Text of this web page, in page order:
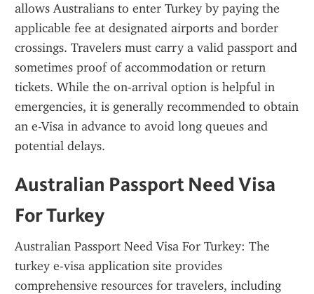
allows Australians to enter Turkey by paying the
applicable fee at designated airports and border
crossings. Travelers must carry a valid passport and
sometimes proof of accommodation or return
tickets. While the on-arrival option is helpful in
emergencies, it is generally recommended to obtain
an e-Visa in advance to avoid long queues and
potential delays.
Australian Passport Need Visa
For Turkey
Australian Passport Need Visa For Turkey: The
turkey e-visa application site provides
comprehensive resources for travelers, including